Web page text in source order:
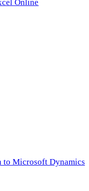
Online
to Microsoft Dynamics